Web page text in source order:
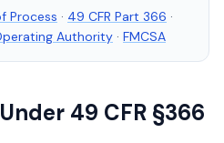
Process · 49 CFR Part 366 ·
Authority · FMCSA
49 CFR §366